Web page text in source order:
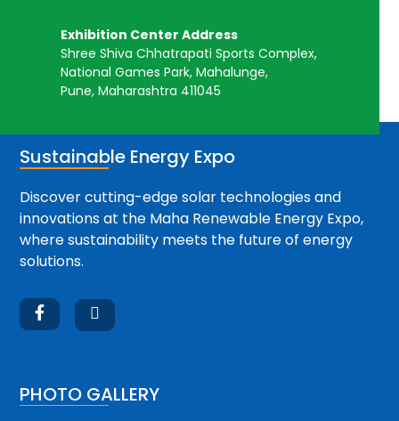
Exhibition Center Address
Shree Shiva Chhatrapati Sports Complex,
National Games Park, Mahalunge,
Pune, Maharashtra 411045
Sustainable Energy Expo
Discover cutting-edge solar technologies and
innovations at the Maha Renewable Energy Expo,
where sustainability meets the future of energy
solutions.
 
PHOTO GALLERY